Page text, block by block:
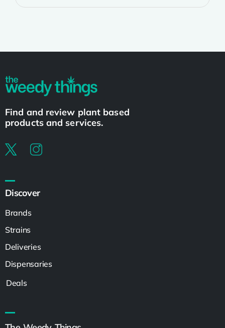
Find and review plant based
products and services.
Discover
Brands
Strains
Deliveries
Dispensaries
Deals